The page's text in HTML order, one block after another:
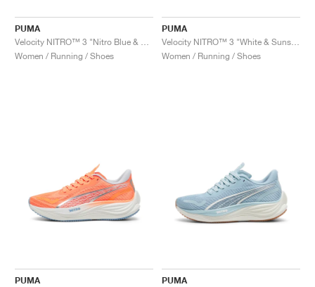
PUMA
Women / Running / Shoes
PUMA
Women / Running / Shoes
PUMA
PUMA